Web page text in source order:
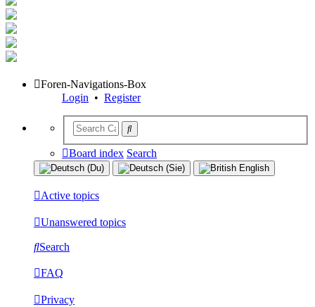
Foren-Navigations-Box
Login • Register
Board index Search
Active topics
Unanswered topics
Search
FAQ
Privacy